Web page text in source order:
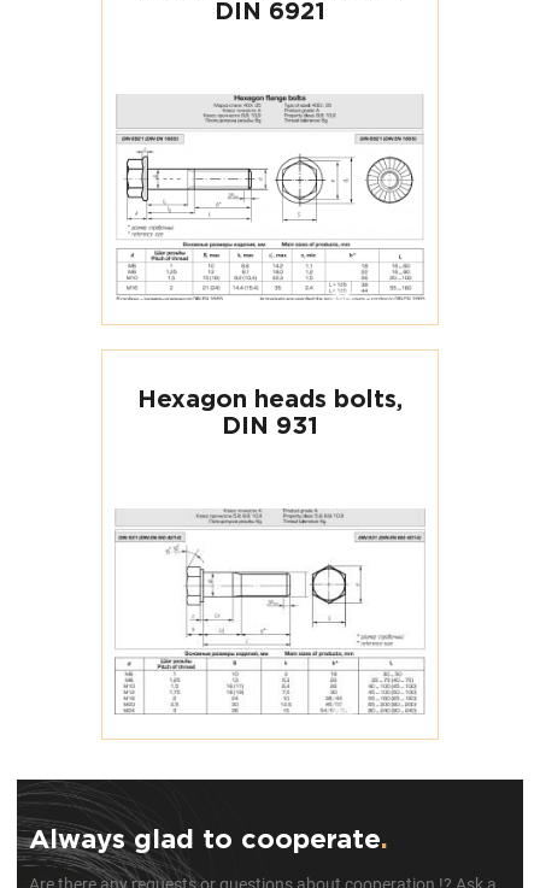
DIN 6921
Hexagon heads bolts,
DIN 931
Always glad to cooperate.